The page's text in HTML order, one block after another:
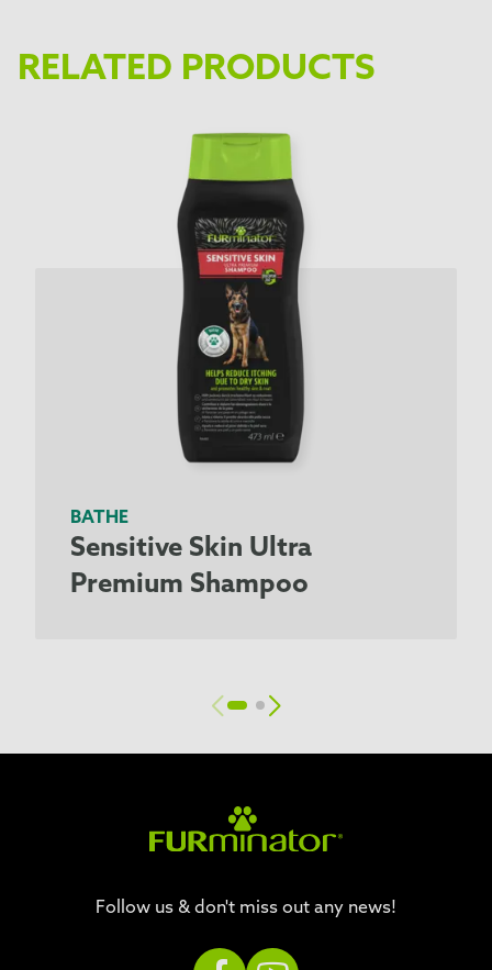
RELATED PRODUCTS
BATHE
Sensitive Skin Ultra
Premium Shampoo
Follow us & don't miss out any news!